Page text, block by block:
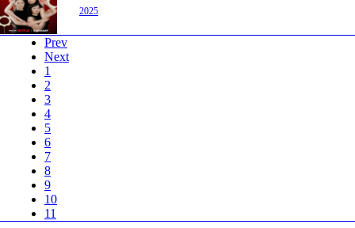
2025
Prev
Next
1
2
3
4
5
6
7
8
9
10
11